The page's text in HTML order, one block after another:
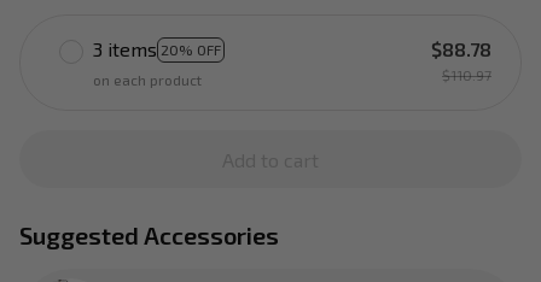
3 items 20% OFF
on each product
$88.78
$110.97
Suggested Accessories